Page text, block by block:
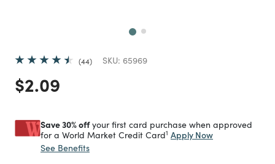
44 SKU: 65969
Price reduced from
$2.09
Save 30% offyour first card purchase when approved
for a World Market Credit Card1 Apply Now
See Benefits